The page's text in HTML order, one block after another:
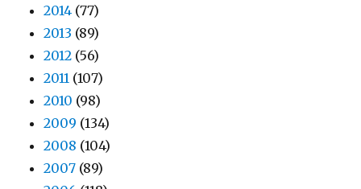
2014 (77)
2013 (89)
2012 (56)
2011 (107)
2010 (98)
2009 (134)
2008 (104)
2007 (89)